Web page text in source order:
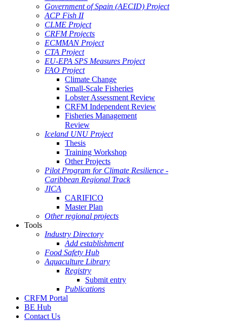
Government of Spain (AECID) Project
ACP Fish II
CLME Project
CRFM Projects
ECMMAN Project
CTA Project
EU-EPA SPS Measures Project
FAO Project
Climate Change
Small-Scale Fisheries
Lobster Assessment Review
CRFM Independent Review
Fisheries Management
Review
Iceland UNU Project
Thesis
Training Workshop
Other Projects
Pilot Program for Climate Resilience -
Caribbean Regional Track
JICA
CARIFICO
Master Plan
Other regional projects
Tools
Industry Directory
Add establishment
Food Safety Hub
Aquaculture Library
Registry
Submit entry
Publications
CRFM Portal
BE Hub
Contact Us